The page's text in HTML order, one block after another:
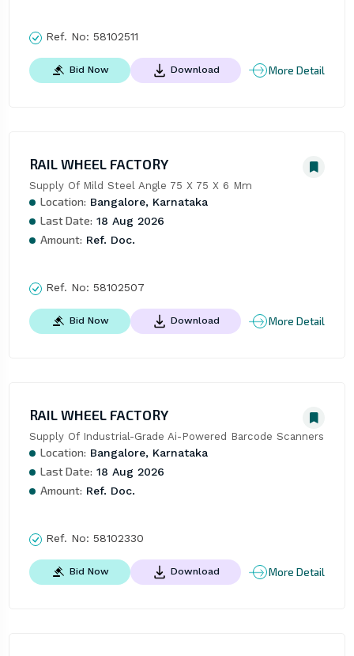
Ref. No: 58102511
Bid Now Download More Detail
RAIL WHEEL FACTORY
Supply Of Mild Steel Angle 75 X 75 X 6 Mm
Location: Bangalore, Karnataka
Last Date: 18 Aug 2026
Amount: Ref. Doc.
Ref. No: 58102507
Bid Now Download More Detail
RAIL WHEEL FACTORY
Supply Of Industrial-Grade Ai-Powered Barcode Scanners
Location: Bangalore, Karnataka
Last Date: 18 Aug 2026
Amount: Ref. Doc.
Ref. No: 58102330
Bid Now Download More Detail